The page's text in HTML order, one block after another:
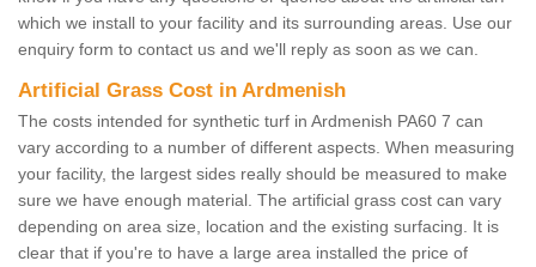
which we install to your facility and its surrounding areas. Use our
enquiry form to contact us and we'll reply as soon as we can.
Artificial Grass Cost in Ardmenish
The costs intended for synthetic turf in Ardmenish PA60 7 can
vary according to a number of different aspects. When measuring
your facility, the largest sides really should be measured to make
sure we have enough material. The artificial grass cost can vary
depending on area size, location and the existing surfacing. It is
clear that if you're to have a large area installed the price of